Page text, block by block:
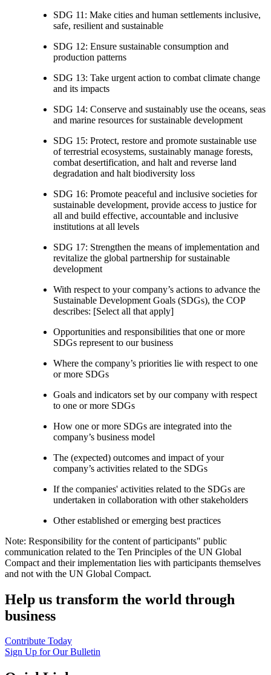
SDG 11: Make cities and human settlements inclusive,
safe, resilient and sustainable
SDG 12: Ensure sustainable consumption and
production patterns
SDG 13: Take urgent action to combat climate change
and its impacts
SDG 14: Conserve and sustainably use the oceans, seas
and marine resources for sustainable development
SDG 15: Protect, restore and promote sustainable use
of terrestrial ecosystems, sustainably manage forests,
combat desertification, and halt and reverse land
degradation and halt biodiversity loss
SDG 16: Promote peaceful and inclusive societies for
sustainable development, provide access to justice for
all and build effective, accountable and inclusive
institutions at all levels
SDG 17: Strengthen the means of implementation and
revitalize the global partnership for sustainable
development
With respect to your company’s actions to advance the
Sustainable Development Goals (SDGs), the COP
describes: [Select all that apply]
Opportunities and responsibilities that one or more
SDGs represent to our business
Where the company’s priorities lie with respect to one
or more SDGs
Goals and indicators set by our company with respect
to one or more SDGs
How one or more SDGs are integrated into the
company’s business model
The (expected) outcomes and impact of your
company’s activities related to the SDGs
If the companies' activities related to the SDGs are
undertaken in collaboration with other stakeholders
Other established or emerging best practices
Note: Responsibility for the content of participants" public
communication related to the Ten Principles of the UN Global
Compact and their implementation lies with participants themselves
and not with the UN Global Compact.
Help us transform the world through
business
Contribute Today
Sign Up for Our Bulletin